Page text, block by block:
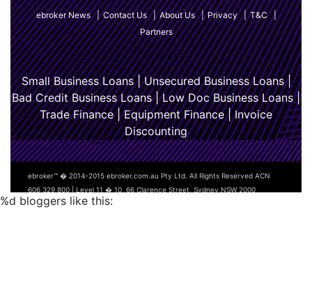
ebroker News| Contact Us| About Us| Privacy| T&C|
Partners
Small Business Loans|Unsecured Business Loans|
Bad Credit Business Loans|Low Doc Business Loans|
Trade Finance|Equipment Finance|Invoice
Discounting
ebroker™ � 2014-2015 ebroker.com.au Pty Ltd. All Rights Reserved ACN
606 329 800 | Level 11 � 10, 66 Clarence Street, Sydney NSW 2000
%d bloggers like this: